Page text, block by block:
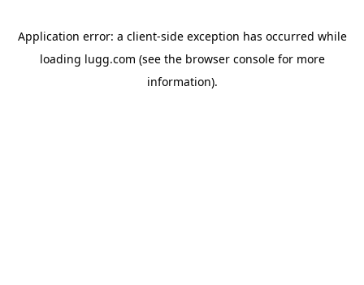
Application error: a client-side exception has occurred while
loading lugg.com (see the browser consolefor more
information).